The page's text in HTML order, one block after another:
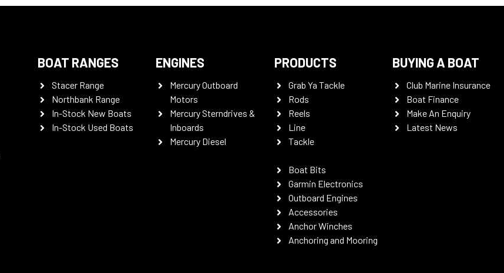
BOAT RANGES
Stacer Range
Northbank Range
In-Stock New Boats
In-Stock Used Boats
ENGINES
Mercury Outboard
Motors
Mercury Sterndrives &
Inboards
Mercury Diesel
PRODUCTS
Grab Ya Tackle
Rods
Reels
Line
Tackle
Boat Bits
Garmin Electronics
Outboard Engines
Accessories
Anchor Winches
Anchoring and Mooring
BUYING A BOAT
Club Marine Insurance
Boat Finance
Make An Enquiry
Latest News